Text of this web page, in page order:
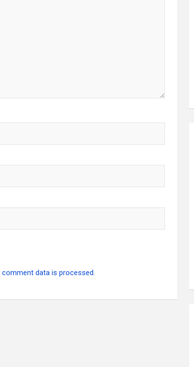
data is processed.